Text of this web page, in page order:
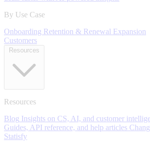
By Use Case
Onboarding Retention & Renewal Expansion
Customers
Resources
Blog Insights on CS, AI, and customer
Guides, API reference, and help articles
Statisfy